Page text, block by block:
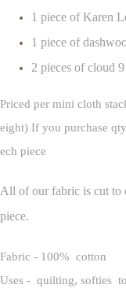
1 piece of Karen
1 piece of
2 pieces of cloud 9
Priced per mini cloth
eight) If you purchase qty
ech piece
All of our fabric is cut to
piece.
Fabric - 100% cotton
Uses - quilting, softies